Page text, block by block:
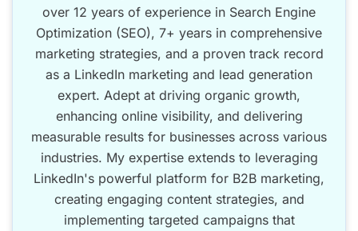
over 12 years of experience in Search Engine
Optimization (SEO), 7+ years in comprehensive
marketing strategies, and a proven track record
as a LinkedIn marketing and lead generation
expert. Adept at driving organic growth,
enhancing online visibility, and delivering
measurable results for businesses across various
industries. My expertise extends to leveraging
LinkedIn's powerful platform for B2B marketing,
creating engaging content strategies, and
implementing targeted campaigns that